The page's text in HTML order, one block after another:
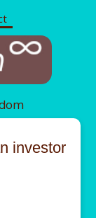
investor